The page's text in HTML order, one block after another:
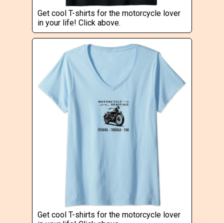
Get cool T-shirts for the motorcycle lover
in your life! Click above.
Get cool T-shirts for the motorcycle lover